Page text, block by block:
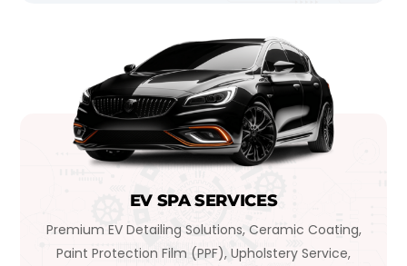
EV SPA SERVICES
Premium EV Detailing Solutions, Ceramic Coating,
Paint Protection Film (PPF), Upholstery Service,